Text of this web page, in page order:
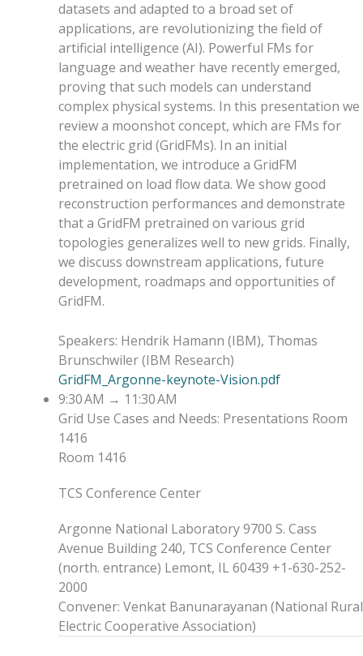
datasets and adapted to a broad set of
applications, are revolutionizing the field of
artificial intelligence (AI). Powerful FMs for
language and weather have recently emerged,
proving that such models can understand
complex physical systems. In this presentation we
review a moonshot concept, which are FMs for
the electric grid (GridFMs). In an initial
implementation, we introduce a GridFM
pretrained on load flow data. We show good
reconstruction performances and demonstrate
that a GridFM pretrained on various grid
topologies generalizes well to new grids. Finally,
we discuss downstream applications, future
development, roadmaps and opportunities of
GridFM.
Speakers: Hendrik Hamann (IBM), Thomas
Brunschwiler(IBM Research)
GridFM_Argonne-keynote-Vision.pdf
9:30 AM → 11:30 AM
Grid Use Cases and Needs: Presentations Room
1416
Room 1416
TCS Conference Center
Argonne National Laboratory 9700 S. Cass
Avenue Building 240, TCS Conference Center
(north. entrance) Lemont, IL 60439 +1-630-252-
2000
Convener: Venkat Banunarayanan (National Rural
Electric Cooperative Association)